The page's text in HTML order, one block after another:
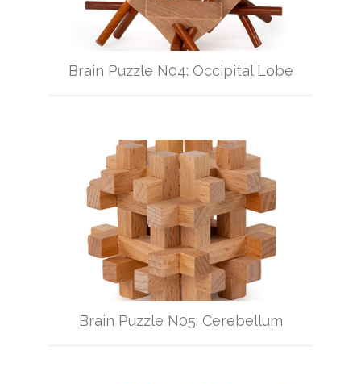
Brain Puzzle N04: Occipital Lobe
Brain Puzzle N05: Cerebellum